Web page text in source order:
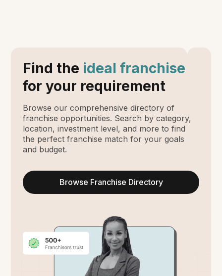
Find the ideal franchise
for your requirement
Browse our comprehensive directory of
franchise opportunities. Search by category,
location, investment level, and more to find
the perfect franchise match for your goals
and budget.
Browse Franchise Directory